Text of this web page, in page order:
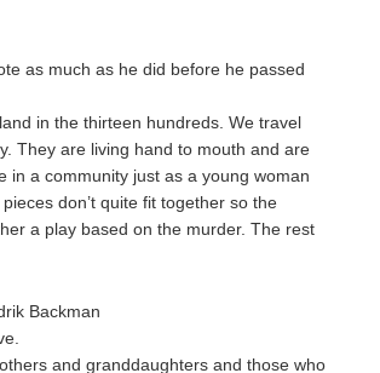
as much as he did before he passed
in the thirteen hundreds. We travel
They are living hand to mouth and are
in a community just as a young woman
don’t quite fit together so the
a play based on the murder. The rest
Backman
and granddaughters and those who